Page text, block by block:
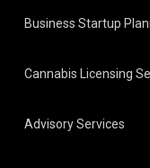
Business Startup
Cannabis Licensing
Advisory Services